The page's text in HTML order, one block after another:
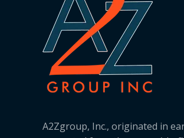
A2Zgroup, Inc., originated in